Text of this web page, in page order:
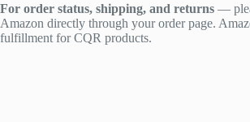
For order status, shipping, and returns —
Amazon directly through your order page.
fulfillment for CQR products.